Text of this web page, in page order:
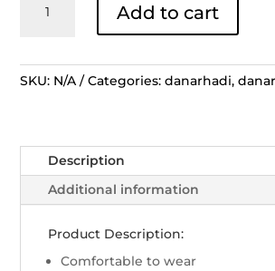
Lengan
Rans
-
Coklat
quantity
Add to cart
SKU: N/A Categories: danarhadi,
Description
Additional information
Product Description:
Comfortable to wear